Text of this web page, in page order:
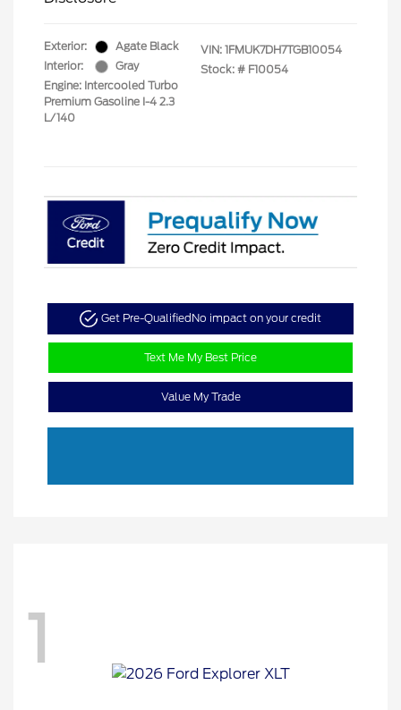
Exterior:
Agate Black
Interior:
Gray
Engine: Intercooled Turbo
Premium Gasoline I-4 2.3
L/140
VIN: 1FMUK7DH7TGB10054
Stock: # F10054
Get Pre-QualifiedNo impact on your credit
Text Me My Best Price
Value My Trade
1